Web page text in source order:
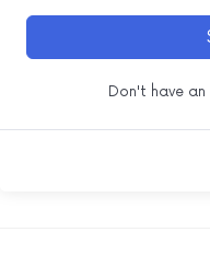
Don't have